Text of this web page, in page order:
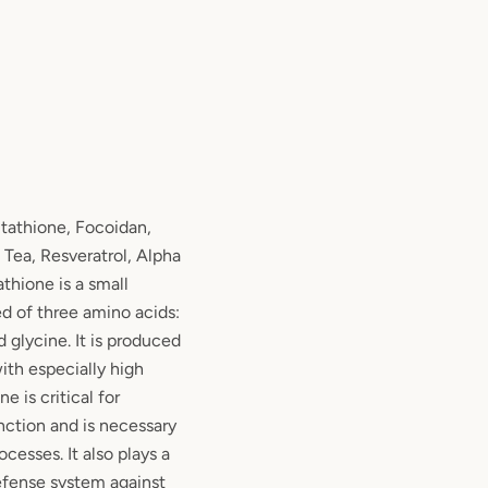
Focoidan,
Resveratrol, Alpha
is a small
of three amino acids:
glycine. It is produced
especially high
is critical for
and is necessary
It also plays a
system against